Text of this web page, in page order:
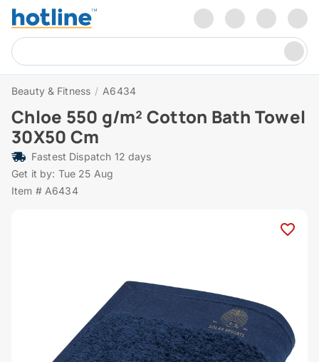
Beauty & Fitness / A6434
Chloe 550 g/m² Cotton Bath Towel
30X50 Cm
Fastest Dispatch 12 days
Get it by: Tue 25 Aug
Item # A6434